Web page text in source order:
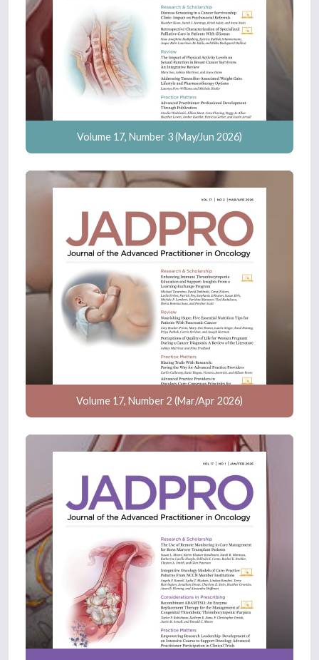
Volume 17, Number 3 (May/Jun 2026)
Volume 17, Number 2 (Mar/Apr 2026)